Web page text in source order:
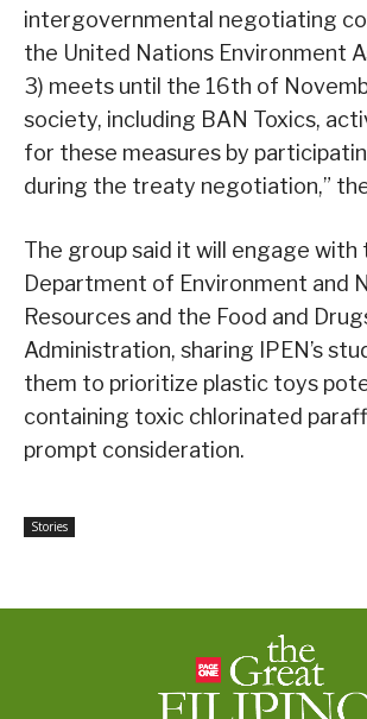
intergovernmental negotiating
the United Nations Environment
3) meets until the 16th of
society, including BAN Toxics,
for these measures by
during the treaty negotiation,”
The group said it will engage with
Department of Environment and
Resources and the Food and
Administration, sharing IPEN’s
them to prioritize plastic toys
containing toxic chlorinated
prompt consideration.
Stories